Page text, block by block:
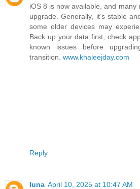
iOS 8 is now available, and many
upgrade. Generally, it’s stable
some older devices may
Back up your data first, check
known issues before
transition. www.khaleejday.com
Reply
luna April 10, 2025 at 10:47 AM